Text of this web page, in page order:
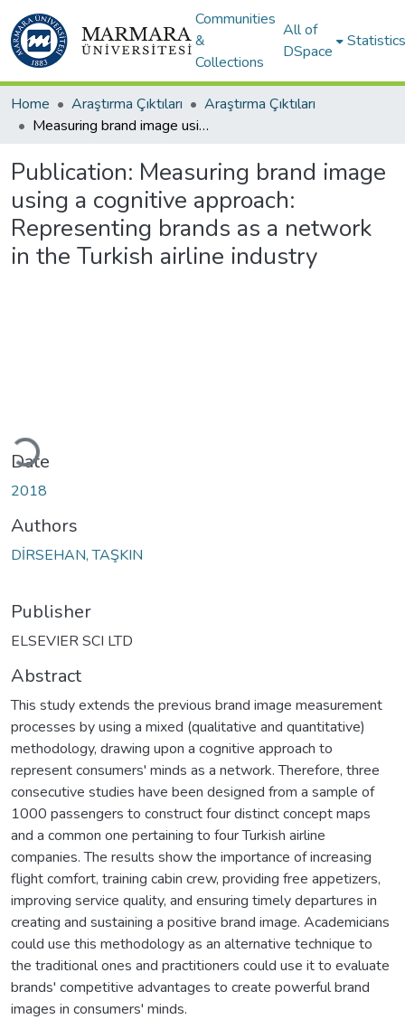
Communities
&
Collections
All of
DSpace
Statistics
Home Araştırma Çıktıları
Araştırma Çıktıları
Measuring brand image using a cognitive approach: Representing brands as a network in the Turkish airline industry
Publication: Measuring brand image
using a cognitive approach:
Representing brands as a network
in the Turkish airline industry
Loading...
Date
2018
Authors
DİRSEHAN, TAŞKIN
Publisher
ELSEVIER SCI LTD
Abstract
This study extends the previous brand image measurement
processes by using a mixed (qualitative and quantitative)
methodology, drawing upon a cognitive approach to
represent consumers' minds as a network. Therefore, three
consecutive studies have been designed from a sample of
1000 passengers to construct four distinct concept maps
and a common one pertaining to four Turkish airline
companies. The results show the importance of increasing
flight comfort, training cabin crew, providing free appetizers,
improving service quality, and ensuring timely departures in
creating and sustaining a positive brand image. Academicians
could use this methodology as an alternative technique to
the traditional ones and practitioners could use it to evaluate
brands' competitive advantages to create powerful brand
images in consumers' minds.